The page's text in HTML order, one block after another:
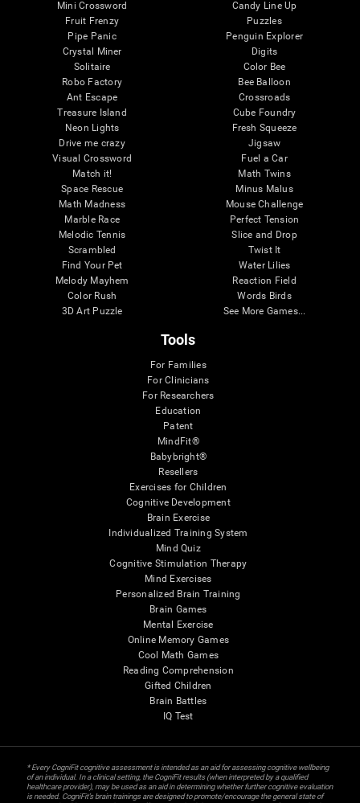
Mini Crossword
Fruit Frenzy
Pipe Panic
Crystal Miner
Solitaire
Robo Factory
Ant Escape
Treasure Island
Neon Lights
Drive me crazy
Visual Crossword
Match it!
Space Rescue
Math Madness
Marble Race
Melodic Tennis
Scrambled
Find Your Pet
Melody Mayhem
Color Rush
3D Art Puzzle
Candy Line Up
Puzzles
Penguin Explorer
Digits
Color Bee
Bee Balloon
Crossroads
Cube Foundry
Fresh Squeeze
Jigsaw
Fuel a Car
Math Twins
Minus Malus
Mouse Challenge
Perfect Tension
Slice and Drop
Twist It
Water Lilies
Reaction Field
Words Birds
See More Games...
Tools
For Families
For Clinicians
For Researchers
Education
Patent
MindFit®
Babybright®
Resellers
Exercises for Children
Cognitive Development
Brain Exercise
Individualized Training System
Mind Quiz
Cognitive Stimulation Therapy
Mind Exercises
Personalized Brain Training
Brain Games
Mental Exercise
Online Memory Games
Cool Math Games
Reading Comprehension
Gifted Children
Brain Battles
IQ Test
* Every CogniFit cognitive assessment is intended as an aid for assessing cognitive wellbeing
of an individual. In a clinical setting, the CogniFit results (when interpreted by a qualified
healthcare provider), may be used as an aid in determining whether further cognitive evaluation
is needed. CogniFit’s brain trainings are designed to promote/encourage the general state of